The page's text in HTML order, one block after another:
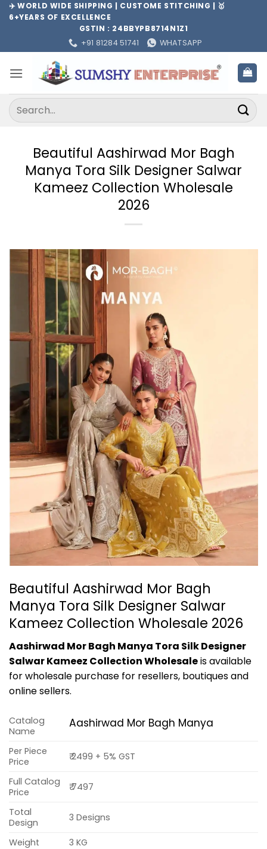
Skip✈️ WORLD WIDE SHIPPING | CUSTOME STITCHING | 🥇
6+YEARS OF EXCELLENCE
GSTIN : 24BBYPB8714N1Z1
+91 81284 51741
WHATSAPP
Search
for:
Beautiful Aashirwad Mor Bagh
Manya Tora Silk Designer Salwar
Kameez Collection Wholesale
2026
Beautiful Aashirwad Mor Bagh
Manya Tora Silk Designer Salwar
Kameez Collection Wholesale 2026
Aashirwad Mor Bagh Manya Tora Silk Designer
Salwar Kameez Collection Wholesaleis available
for wholesale purchase for resellers, boutiques and
online sellers.
Catalog
Name
Aashirwad Mor Bagh Manya
Per Piece
Price
₹ 2499 + 5% GST
Full Catalog
Price
₹ 7497
Total
Design
3 Designs
Weight
3 KG